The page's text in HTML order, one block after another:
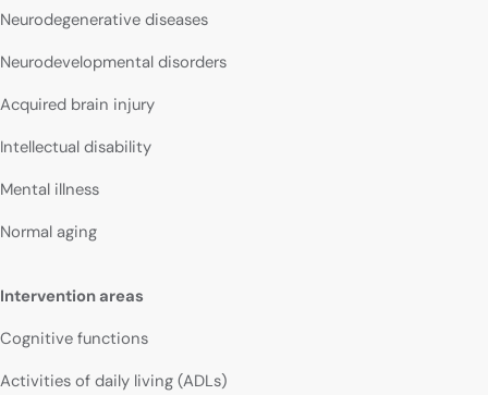
Neurodegenerative diseases
Neurodevelopmental disorders
Acquired brain injury
Intellectual disability
Mental illness
Normal aging
Intervention areas
Cognitive functions
Activities of daily living (ADLs)